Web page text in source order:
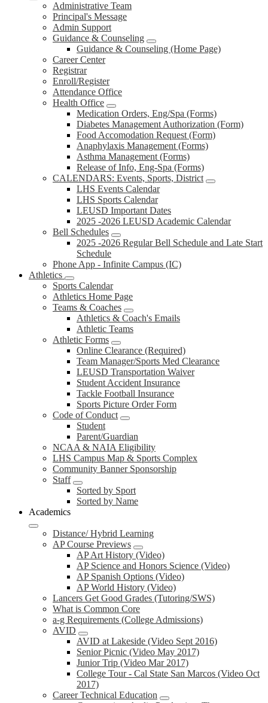
Administrative Team
Principal's Message
Admin Support
Guidance & Counseling
Guidance & Counseling (Home Page)
Career Center
Registrar
Enroll/Register
Attendance Office
Health Office
Medication Orders, Eng/Spa (Forms)
Diabetes Management Authorization (Form)
Food Accomodation Request (Form)
Anaphylaxis Management (Forms)
Asthma Management (Forms)
Release of Info, Eng-Spa (Forms)
CALENDARS: Events, Sports, District
LHS Events Calendar
LHS Sports Calendar
LEUSD Important Dates
2025 -2026 LEUSD Academic Calendar
Bell Schedules
2025 -2026 Regular Bell Schedule and Late Start
Schedule
Phone App - Infinite Campus (IC)
Athletics
Sports Calendar
Athletics Home Page
Teams & Coaches
Athletics & Coach's Emails
Athletic Teams
Athletic Forms
Online Clearance (Required)
Team Manager/Sports Med Clearance
LEUSD Transportation Waiver
Student Accident Insurance
Tackle Football Insurance
Sports Picture Order Form
Code of Conduct
Student
Parent/Guardian
NCAA & NAIA Eligibility
LHS Campus Map & Sports Complex
Community Banner Sponsorship
Staff
Sorted by Sport
Sorted by Name
Academics
Distance/ Hybrid Learning
AP Course Previews
AP Art History (Video)
AP Science and Honors Science (Video)
AP Spanish Options (Video)
AP World History (Video)
Lancers Get Good Grades (Tutoring/SWS)
What is Common Core
a-g Requirements (College Admissions)
AVID
AVID at Lakeside (Video Sept 2016)
Senior Picnic (Video May 2017)
Junior Trip (Video Mar 2017)
College Tour - Cal State San Marcos (Video Oct
2017)
Career Technical Education